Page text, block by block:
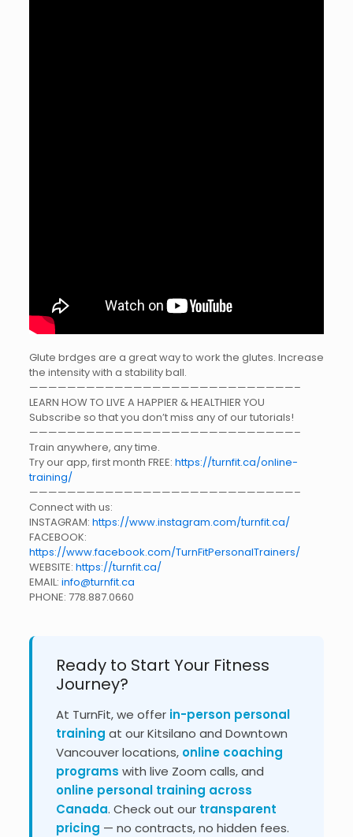
Glute brdges are a great way to work the glutes. Increase
the intensity with a stability ball.
————————————————————————————–
LEARN HOW TO LIVE A HAPPIER & HEALTHIER YOU
Subscribe so that you don’t miss any of our tutorials!
————————————————————————————–
Train anywhere, any time.
Try our app, first month FREE: https://turnfit.ca/online-
training/
————————————————————————————–
Connect with us:
INSTAGRAM: https://www.instagram.com/turnfit.ca/
FACEBOOK:
https://www.facebook.com/TurnFitPersonalTrainers/
WEBSITE: https://turnfit.ca/
EMAIL: info@turnfit.ca
PHONE: 778.887.0660
Ready to Start Your Fitness
Journey?
At TurnFit, we offer in-person personal
training at our Kitsilano and Downtown
Vancouver locations, online coaching
programs with live Zoom calls, and
online personal training across
Canada. Check out our transparent
pricing — no contracts, no hidden fees.